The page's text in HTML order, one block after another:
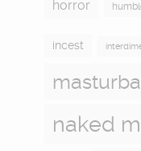
horror
incest
naked